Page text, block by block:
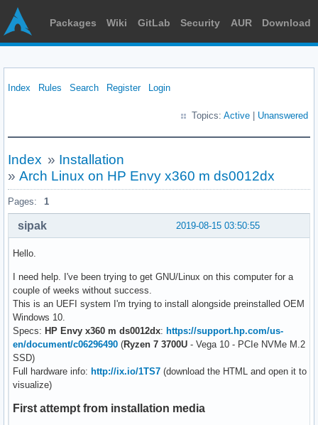
Packages Wiki GitLab Security AUR Download
Index Rules Search Register Login
Topics: Active Unanswered
Index » Installation
» Arch Linux on HP Envy x360 m ds0012dx
Pages: 1
2019-08-15 03:50:55
sipak
Hello.
I need help. I've been trying to get GNU/Linux on this computer for a
couple of weeks without success.
This is an UEFI system I'm trying to install alongside preinstalled OEM
Windows 10.
Specs: HP Envy x360 m ds0012dx: https://support.hp.com/us-
en/document/c06296490 (Ryzen 7 3700U - Vega 10 - PCIe NVMe M.2
SSD)
Full hardware info: http://ix.io/1TS7 (download the HTML and open it to
visualize)
First attempt from installation media